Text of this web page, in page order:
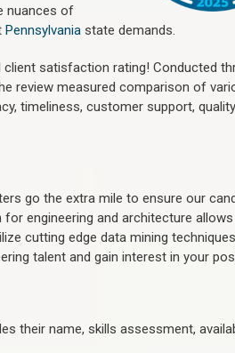
nuances of
Pennsylvania state demands.
client satisfaction rating! Conducted
review measured comparison of
timeliness, customer support,
go the extra mile to ensure our
engineering and architecture
cutting edge data mining
talent and gain interest in your
their name, skills assessment,